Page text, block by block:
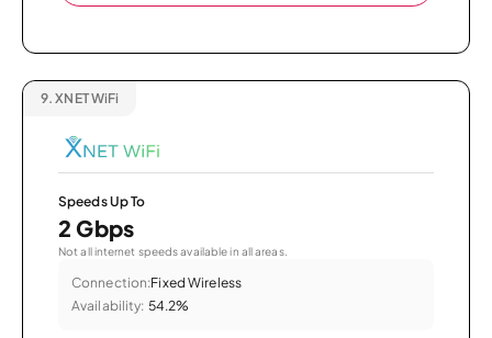
9. XNET WiFi
Speeds Up To
2 Gbps
Not all internet speeds available in all areas.
Connection:Fixed Wireless
Availability: 54.2%